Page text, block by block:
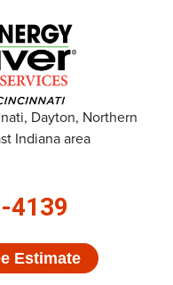
Dayton, Northern
Indiana area
4139
Estimate